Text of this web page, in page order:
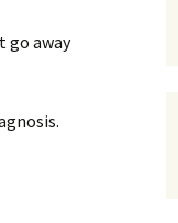
go away